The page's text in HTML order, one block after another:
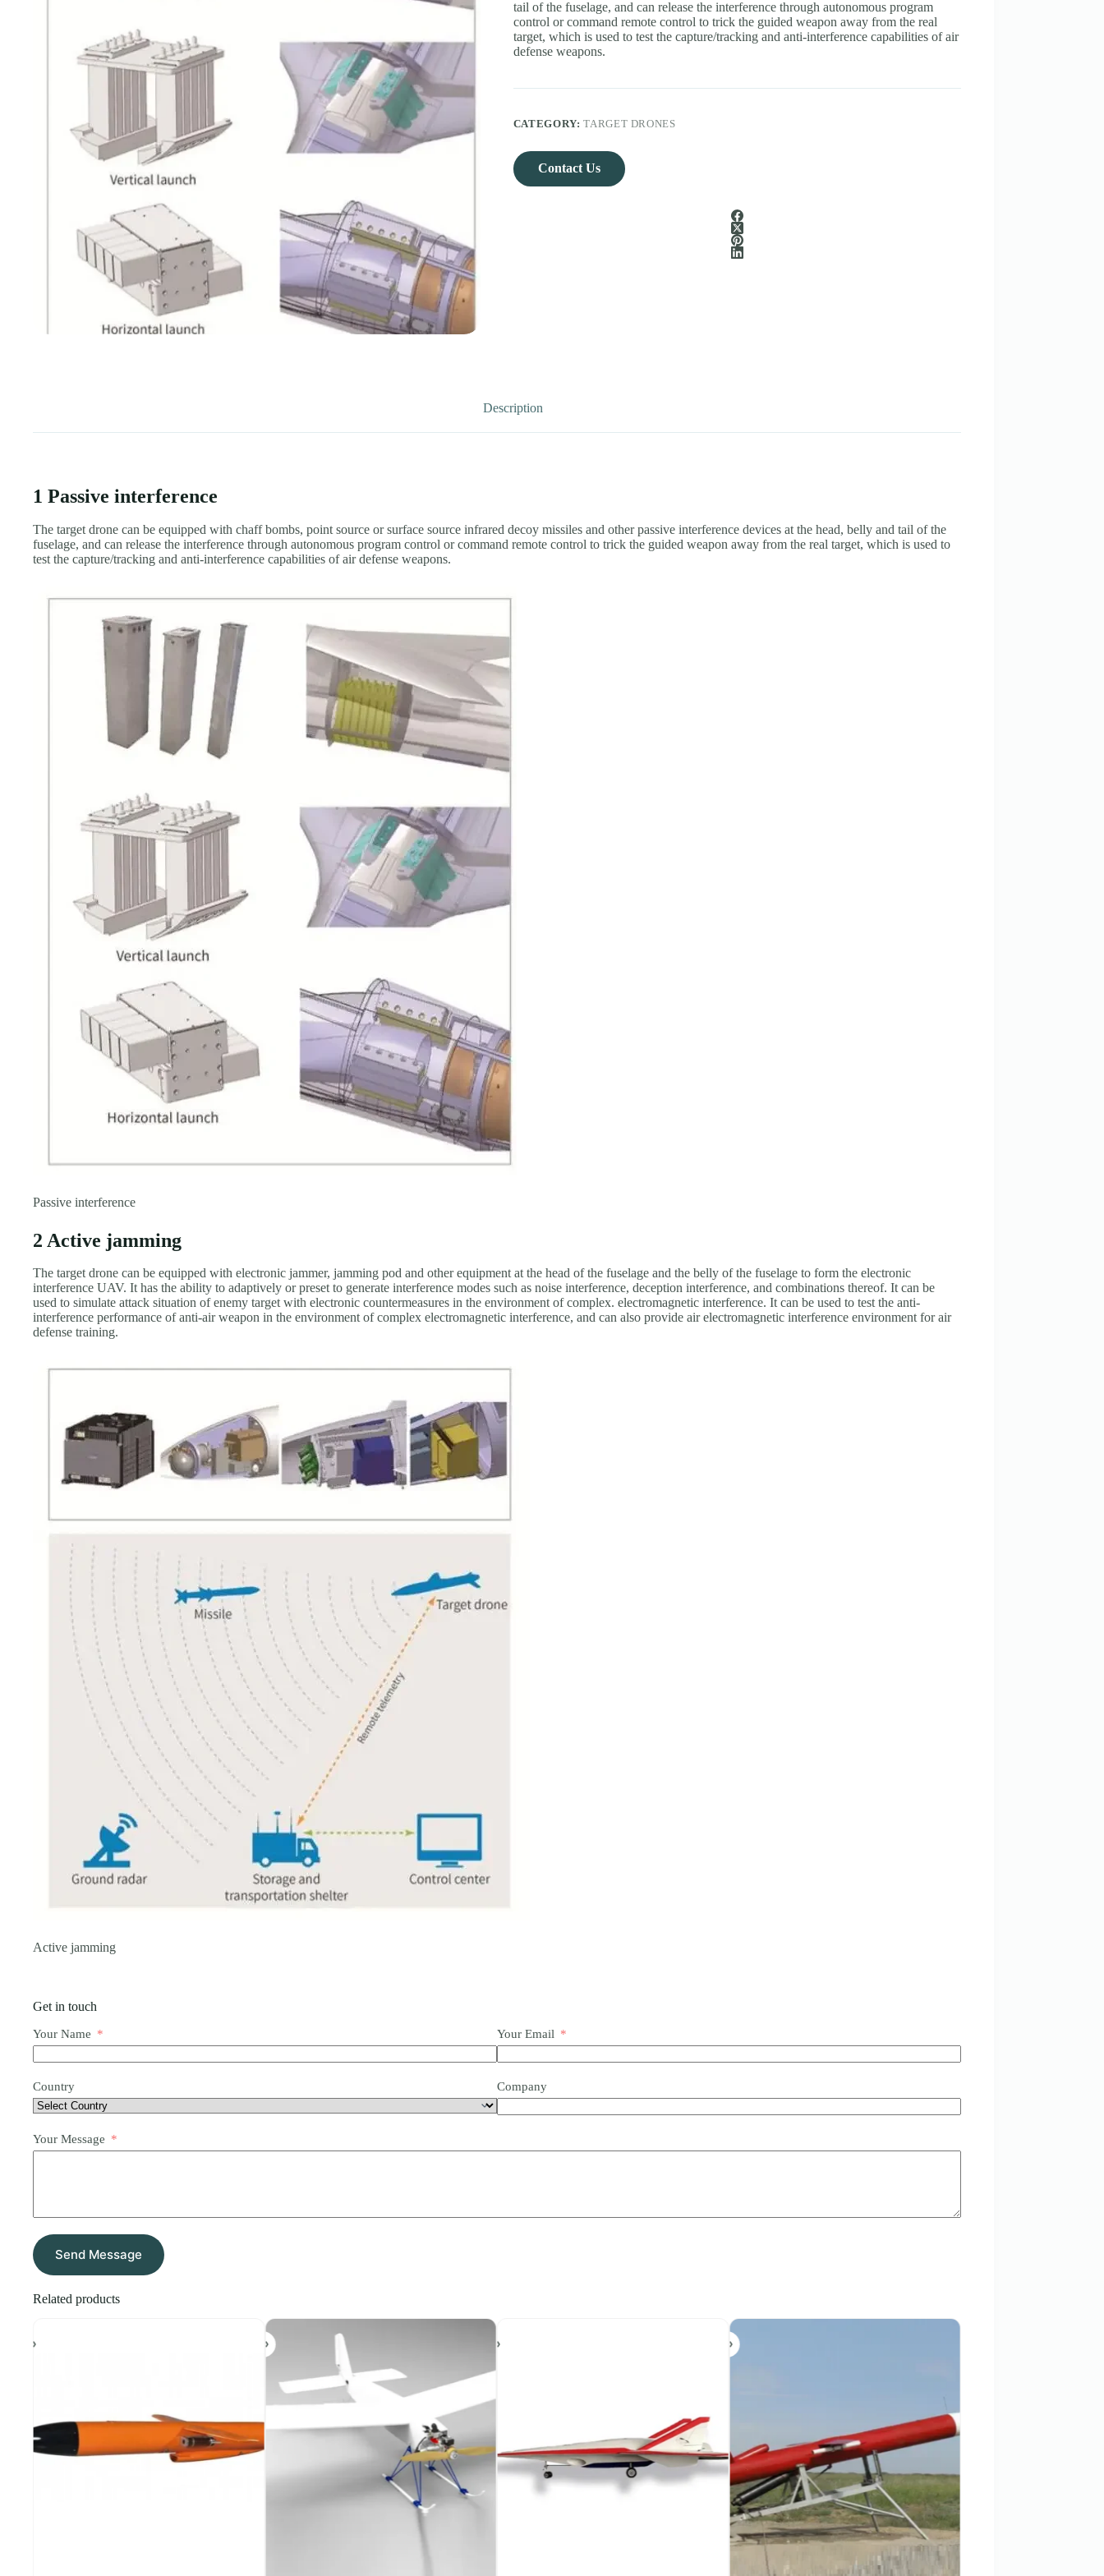
tail of the fuselage, and can release the interference through autonomous program
control or command remote control to trick the guided weapon away from the real
target, which is used to test the capture/tracking and anti-interference capabilities of air
defense weapons.
CATEGORY:TARGET DRONES
Contact Us
Description
1 Passive interference
The target drone can be equipped with chaff bombs, point source or surface source infrared decoy missiles and other passive interference devices at the head, belly and tail of the
fuselage, and can release the interference through autonomous program control or command remote control to trick the guided weapon away from the real target, which is used to
test the capture/tracking and anti-interference capabilities of air defense weapons.
Passive interference
2 Active jamming
The target drone can be equipped with electronic jammer, jamming pod and other equipment at the head of the fuselage and the belly of the fuselage to form the electronic
interference UAV. It has the ability to adaptively or preset to generate interference modes such as noise interference, deception interference, and combinations thereof. It can be
used to simulate attack situation of enemy target with electronic countermeasures in the environment of complex. electromagnetic interference. It can be used to test the anti-
interference performance of anti-air weapon in the environment of complex electromagnetic interference, and can also provide air electromagnetic interference environment for air
defense training.
Active jamming
Get in touch
Your Name Your Email
Country Company
Your Message
Send Message
Related products